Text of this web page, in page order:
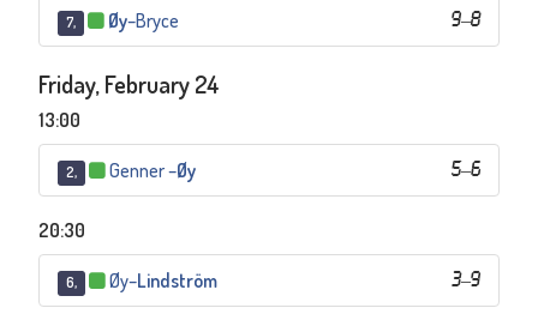
7, 9–8
Øy–Bryce
Friday, February 24
13:00
2, 5–6
Genner–Øy
20:30
6, 3–9
Øy–Lindström